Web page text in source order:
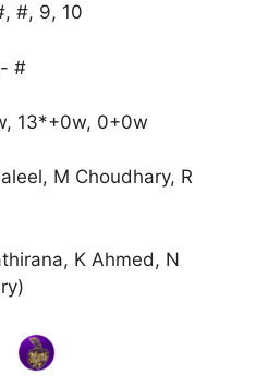
#, 9, 10
#
13*+0w, 0+0w
M Choudhary, R
K Ahmed, N